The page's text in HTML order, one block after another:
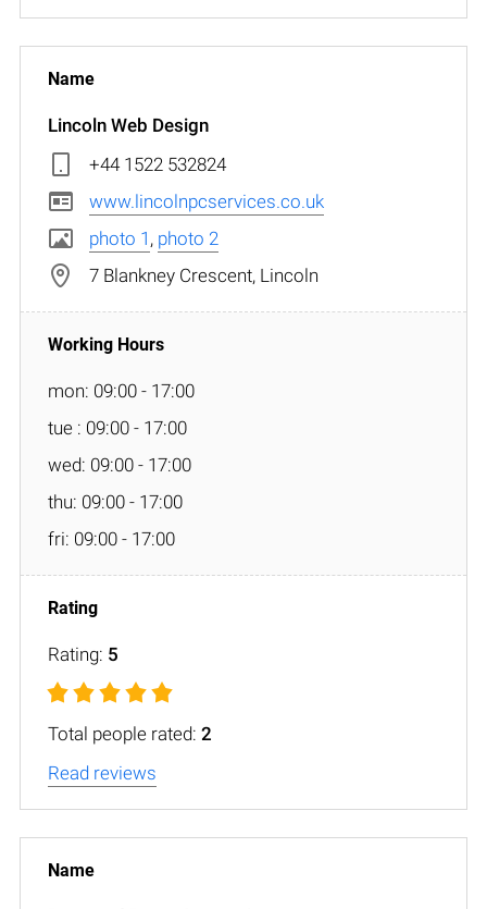
Lincoln Web Design
+44 1522 532824
www.lincolnpcservices.co.uk
photo 1 , photo 2
7 Blankney Crescent, Lincoln
mon: 09:00 - 17:00
tue : 09:00 - 17:00
wed: 09:00 - 17:00
thu: 09:00 - 17:00
fri: 09:00 - 17:00
Rating: 5
Total people rated: 2
Read reviews